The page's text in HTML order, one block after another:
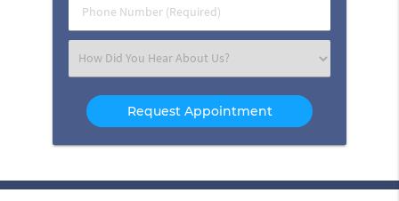
Phone
Number
Select
an
Option